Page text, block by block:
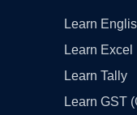
Learn
Learn Excel
Learn Tally
Learn GST